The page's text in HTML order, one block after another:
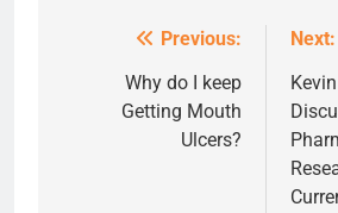
navigation
Previous:
Why do I keep
Getting Mouth
Ulcers?
Next: